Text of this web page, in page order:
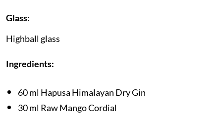
Glass:
Highball glass
Ingredients:
60 ml Hapusa Himalayan Dry Gin
30 ml Raw Mango Cordial